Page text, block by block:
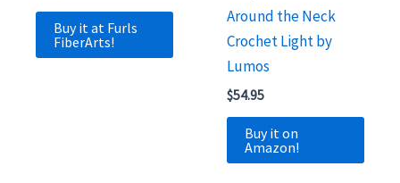
Buy it at Furls
FiberArts!
Around the Neck
Crochet Light by
Lumos
$54.95
Buy it on
Amazon!